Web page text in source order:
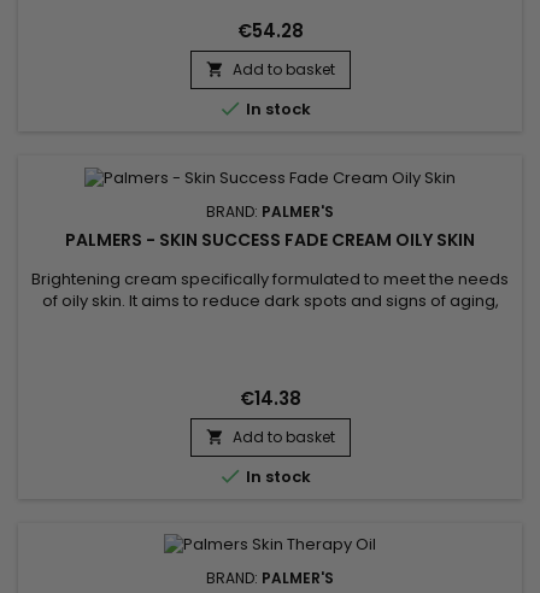
la texture de la peau. Utilisé régulièrement, ce...
€54.28
 Add to basket
 In stock
BRAND: PALMER'S
PALMERS - SKIN SUCCESS FADE CREAM OILY SKIN
Brightening cream specifically formulated to meet the needs
of oily skin. It aims to reduce dark spots and signs of aging,
revitalize oily skin. Vitamin E, a powerful antioxidant, works to...
€14.38
 Add to basket
 In stock
BRAND: PALMER'S